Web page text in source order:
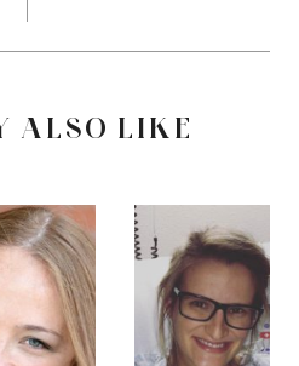
ALSO LIKE